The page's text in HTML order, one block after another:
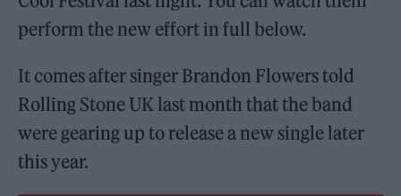
perform the new effort in full below.
It comes after singer Brandon Flowers told
Rolling Stone UK last month that the band
were gearing up to release a new single later
this year.